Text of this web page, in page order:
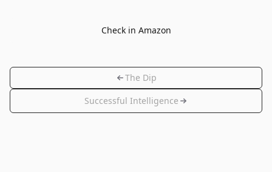
Check in Amazon
The Dip
Successful Intelligence